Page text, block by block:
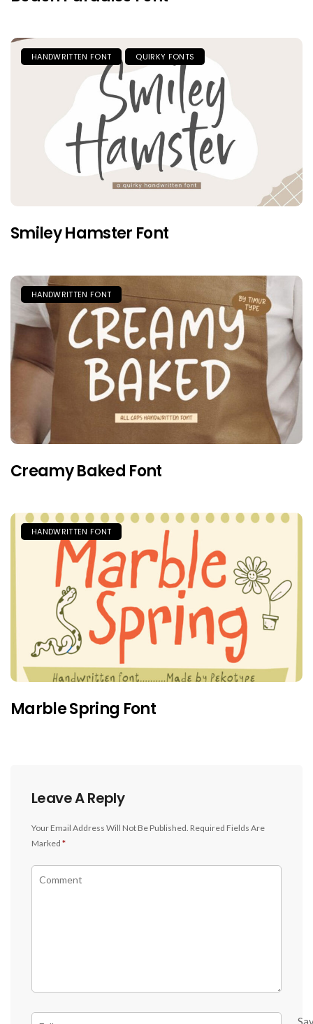
HANDWRITTEN FONT QUIRKY FONTS
Smiley Hamster Font
HANDWRITTEN FONT
Creamy Baked Font
HANDWRITTEN FONT
Marble Spring Font
Leave A Reply
Your Email Address Will Not Be Published. Required Fields Are
Marked *